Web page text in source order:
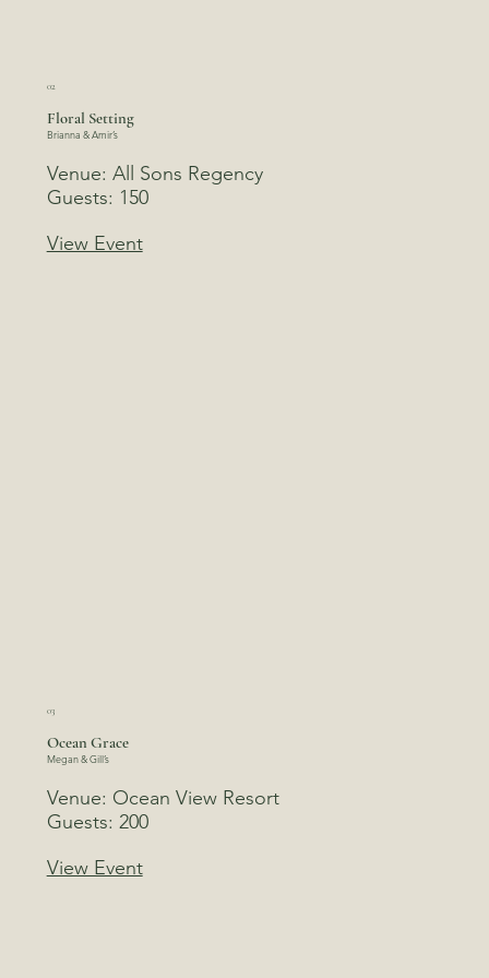
02
Floral Setting
Brianna & Amir’s
Venue: All Sons Regency
Guests: 150
View Event
03
Ocean Grace
Megan & Gill’s
Venue: Ocean View Resort
Guests: 200
View Event